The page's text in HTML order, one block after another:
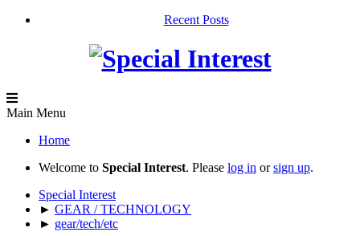
Recent Posts
Main Menu
Home
Welcome to Special Interest. Please log in orsign up.
Special Interest
► GEAR / TECHNOLOGY
► gear/tech/etc